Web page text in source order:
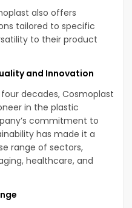
also offers
tailored to specific
to their product
and Innovation
decades, Cosmoplast
in the plastic
commitment to
has made it a
range of sectors,
healthcare, and